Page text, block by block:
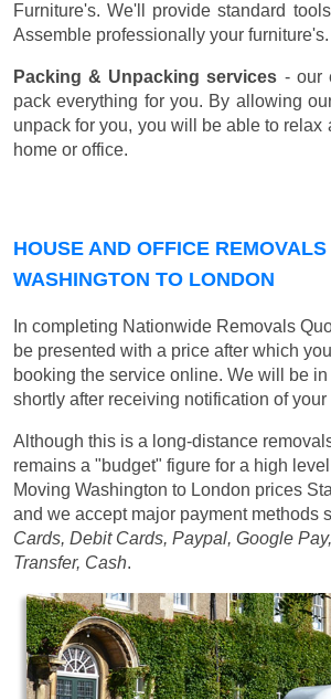
Furniture's. We'll provide standard
Assemble professionally your furniture's.
Packing & Unpacking services - our
pack everything for you. By allowing
unpack for you, you will be able to relax
home or office.
HOUSE AND OFFICE REMOVALS
WASHINGTON TO LONDON
In completing Nationwide Removals
be presented with a price after which
booking the service online. We will be
shortly after receiving notification of
Although this is a long-distance
remains a "budget" figure for a high
Moving Washington to London prices
and we accept major payment methods
Cards, Debit Cards, Paypal, Google
Transfer, Cash.